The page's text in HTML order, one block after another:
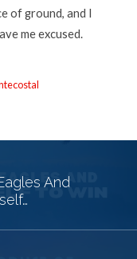
of ground, and I
me excused.
And